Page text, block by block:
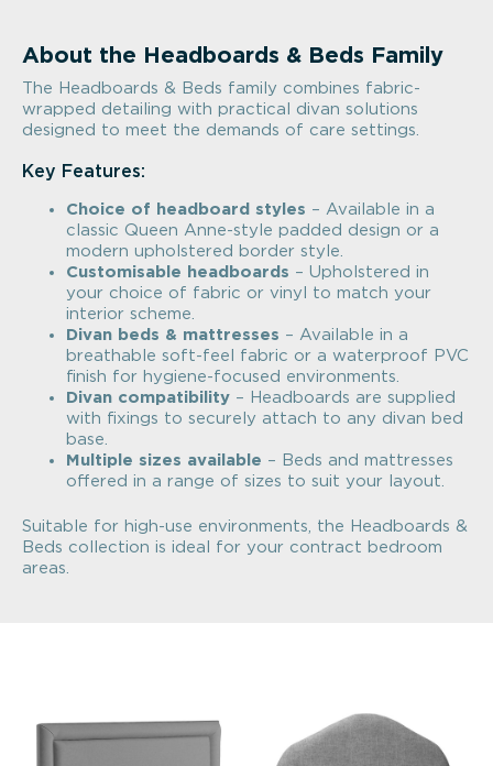
About the Headboards & Beds Family
The Headboards & Beds family combines fabric-
wrapped detailing with practical divan solutions
designed to meet the demands of care settings.
Key Features:
Choice of headboard styles – Available in a
classic Queen Anne-style padded design or a
modern upholstered border style.
Customisable headboards – Upholstered in
your choice of fabric or vinyl to match your
interior scheme.
Divan beds & mattresses – Available in a
breathable soft-feel fabric or a waterproof PVC
finish for hygiene-focused environments.
Divan compatibility – Headboards are supplied
with fixings to securely attach to any divan bed
base.
Multiple sizes available – Beds and mattresses
offered in a range of sizes to suit your layout.
Suitable for high-use environments, the Headboards &
Beds collection is ideal for your contract bedroom
areas.